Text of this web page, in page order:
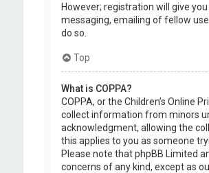
However; registration will give
messaging, emailing of fellow
do so.
Top
What is COPPA?
COPPA, or the Children’s Online
collect information from minors
acknowledgment, allowing the
this applies to you as someone
Please note that phpBB Limited
concerns of any kind, except as